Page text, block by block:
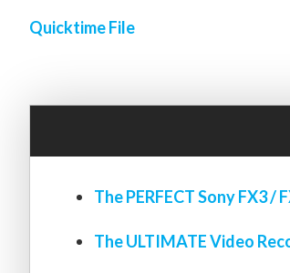
Quicktime File
The PERFECT Sony FX3 /
The ULTIMATE Video